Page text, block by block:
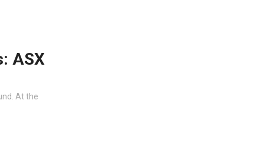
ASX
At the